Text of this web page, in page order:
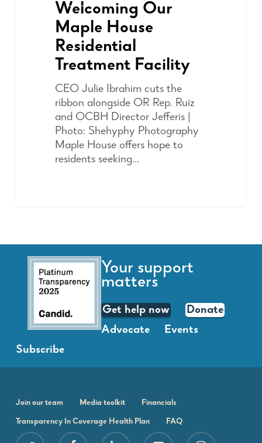
Welcoming Our
Maple House
Residential
Treatment Facility
CEO Julie Ibrahim cuts the
ribbon alongside OR Rep. Ruiz
and OCBH Director Jefferis |
Photo: Shehyphy Photography
Maple House offers hope to
residents seeking…
Your support
matters
Get help now
Donate
Advocate
Events
Subscribe
Join our team Media toolkit Financials
Transparency In Coverage Health Plan FAQ